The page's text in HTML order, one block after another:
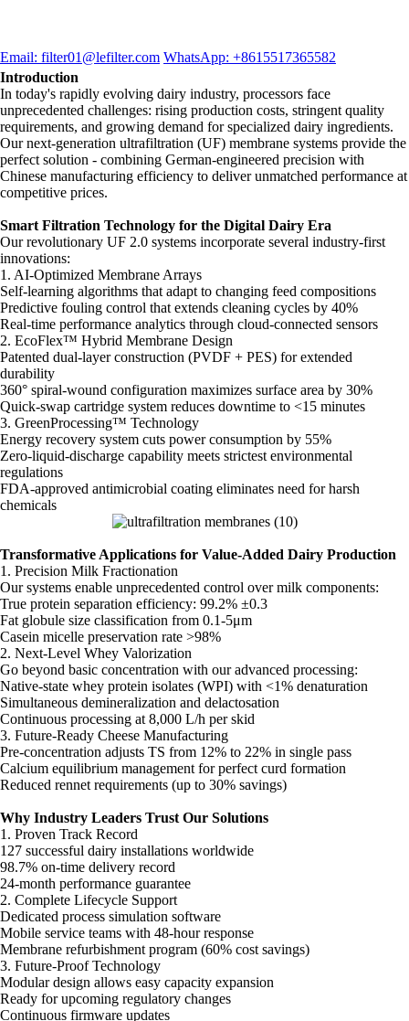
Email: filter01@lefilter.com WhatsApp: +8615517365582
Introduction
In today's rapidly evolving dairy industry, processors face
unprecedented challenges: rising production costs, stringent quality
requirements, and growing demand for specialized dairy ingredients.
Our next-generation ultrafiltration (UF) membrane systems provide the
perfect solution - combining German-engineered precision with
Chinese manufacturing efficiency to deliver unmatched performance at
competitive prices.
Smart Filtration Technology for the Digital Dairy Era
Our revolutionary UF 2.0 systems incorporate several industry-first
innovations:
1. AI-Optimized Membrane Arrays
Self-learning algorithms that adapt to changing feed compositions
Predictive fouling control that extends cleaning cycles by 40%
Real-time performance analytics through cloud-connected sensors
2. EcoFlex™ Hybrid Membrane Design
Patented dual-layer construction (PVDF + PES) for extended
durability
360° spiral-wound configuration maximizes surface area by 30%
Quick-swap cartridge system reduces downtime to <15 minutes
3. GreenProcessing™ Technology
Energy recovery system cuts power consumption by 55%
Zero-liquid-discharge capability meets strictest environmental
regulations
FDA-approved antimicrobial coating eliminates need for harsh
chemicals
Transformative Applications for Value-Added Dairy Production
1. Precision Milk Fractionation
Our systems enable unprecedented control over milk components:
True protein separation efficiency: 99.2% ±0.3
Fat globule size classification from 0.1-5μm
Casein micelle preservation rate >98%
2. Next-Level Whey Valorization
Go beyond basic concentration with our advanced processing:
Native-state whey protein isolates (WPI) with <1% denaturation
Simultaneous demineralization and delactosation
Continuous processing at 8,000 L/h per skid
3. Future-Ready Cheese Manufacturing
Pre-concentration adjusts TS from 12% to 22% in single pass
Calcium equilibrium management for perfect curd formation
Reduced rennet requirements (up to 30% savings)
Why Industry Leaders Trust Our Solutions
1. Proven Track Record
127 successful dairy installations worldwide
98.7% on-time delivery record
24-month performance guarantee
2. Complete Lifecycle Support
Dedicated process simulation software
Mobile service teams with 48-hour response
Membrane refurbishment program (60% cost savings)
3. Future-Proof Technology
Modular design allows easy capacity expansion
Ready for upcoming regulatory changes
Continuous firmware updates